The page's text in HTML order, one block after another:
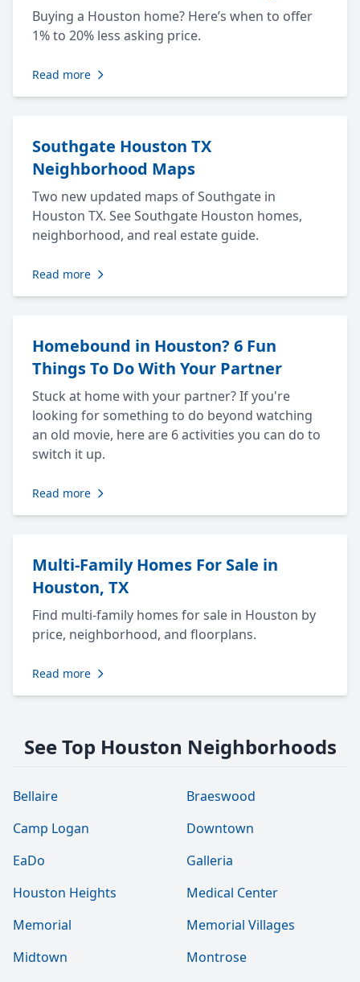
Buying a Houston home? Here’s when to offer
1% to 20% less asking price.
Read more
Southgate Houston TX
Neighborhood Maps
Two new updated maps of Southgate in
Houston TX. See Southgate Houston homes,
neighborhood, and real estate guide.
Read more
Homebound in Houston? 6 Fun
Things To Do With Your Partner
Stuck at home with your partner? If you're
looking for something to do beyond watching
an old movie, here are 6 activities you can do to
switch it up.
Read more
Multi-Family Homes For Sale in
Houston, TX
Find multi-family homes for sale in Houston by
price, neighborhood, and floorplans.
Read more
See Top Houston Neighborhoods
Bellaire
Braeswood
Camp Logan
Downtown
EaDo
Galleria
Houston Heights
Medical Center
Memorial
Memorial Villages
Midtown
Montrose